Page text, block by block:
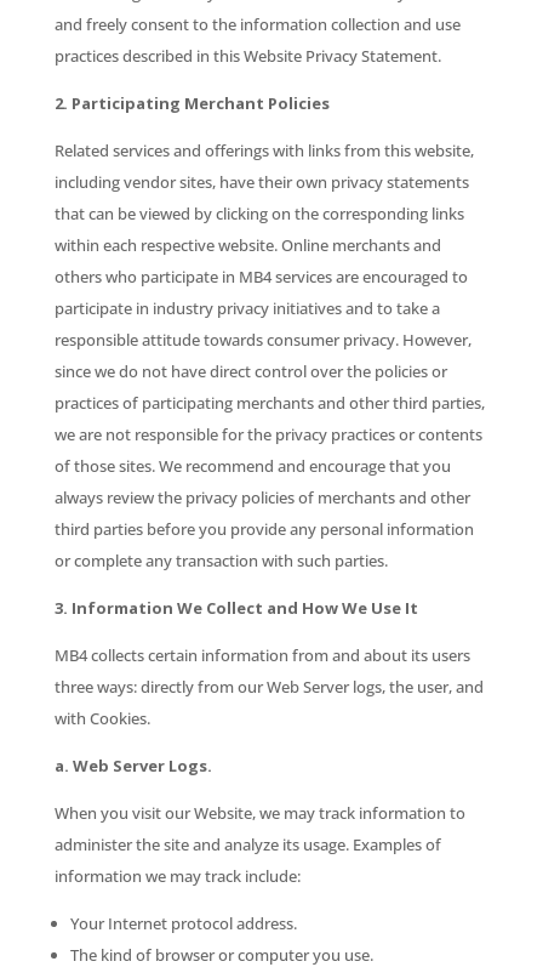
and freely consent to the information collection and use
practices described in this Website Privacy Statement.
2. Participating Merchant Policies
Related services and offerings with links from this website,
including vendor sites, have their own privacy statements
that can be viewed by clicking on the corresponding links
within each respective website. Online merchants and
others who participate in MB4 services are encouraged to
participate in industry privacy initiatives and to take a
responsible attitude towards consumer privacy. However,
since we do not have direct control over the policies or
practices of participating merchants and other third parties,
we are not responsible for the privacy practices or contents
of those sites. We recommend and encourage that you
always review the privacy policies of merchants and other
third parties before you provide any personal information
or complete any transaction with such parties.
3. Information We Collect and How We Use It
MB4 collects certain information from and about its users
three ways: directly from our Web Server logs, the user, and
with Cookies.
a. Web Server Logs.
When you visit our Website, we may track information to
administer the site and analyze its usage. Examples of
information we may track include:
Your Internet protocol address.
The kind of browser or computer you use.